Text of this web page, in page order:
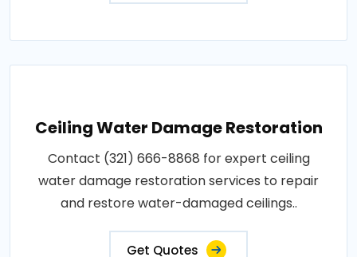
Ceiling Water Damage Restoration
Contact (321) 666-8868 for expert ceiling
water damage restoration services to repair
and restore water-damaged ceilings..
Get Quotes